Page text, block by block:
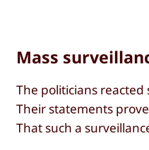
Mass
The politicians
Their statements
That such a